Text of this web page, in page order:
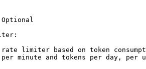
limiter based on token
minute and tokens per day, per